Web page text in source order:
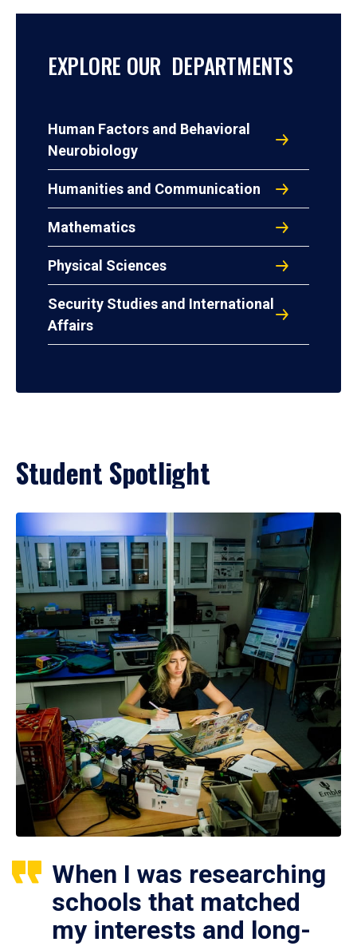
EXPLORE OUR DEPARTMENTS
Human Factors and Behavioral
Neurobiology
Humanities and Communication
Mathematics
Physical Sciences
Security Studies and International
Affairs
Student Spotlight
When I was researching
schools that matched
my interests and long-